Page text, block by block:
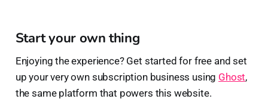
Start your own thing
Enjoying the experience? Get started for free and set
up your very own subscription business using Ghost,
the same platform that powers this website.